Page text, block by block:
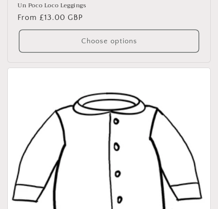
Un Poco Loco Leggings
Regular
price
From £13.00 GBP
Choose options